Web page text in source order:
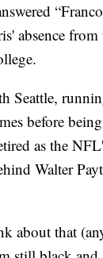
absence from
Seattle,
before
as the
Walter
about that